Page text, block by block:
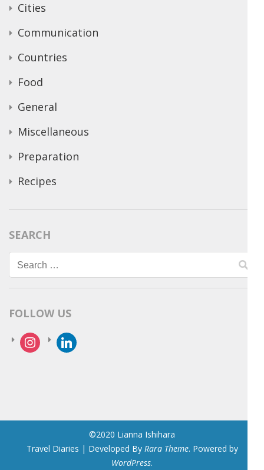
Cities
Communication
Countries
Food
General
Miscellaneous
Preparation
Recipes
SEARCH
Search
for:
FOLLOW US
instagramlinkedin
©2020 Lianna Ishihara
Travel Diaries | Developed By Rara Theme. Powered by
WordPress.